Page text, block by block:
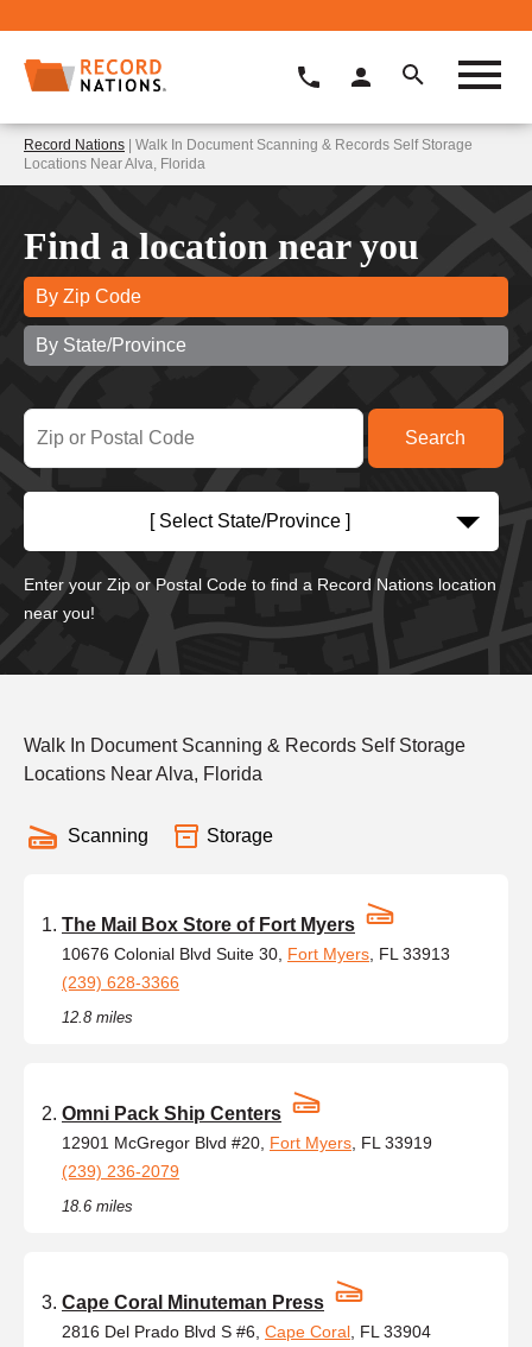
Record Nations | Walk In Document Scanning & Records Self Storage
Locations Near Alva, Florida
Find a location near you
By Zip Code
By State/Province
[ Select State/Province ]
Enter your Zip or Postal Code to find a Record Nations location
near you!
Walk In Document Scanning & Records Self Storage
Locations Near Alva, Florida
Scanning Storage
The Mail Box Store of Fort Myers
10676 Colonial Blvd Suite 30, Fort Myers , FL 33913
(239) 628-3366
12.8 miles
Omni Pack Ship Centers
12901 McGregor Blvd #20, Fort Myers , FL 33919
(239) 236-2079
18.6 miles
Cape Coral Minuteman Press
2816 Del Prado Blvd S #6, Cape Coral , FL 33904